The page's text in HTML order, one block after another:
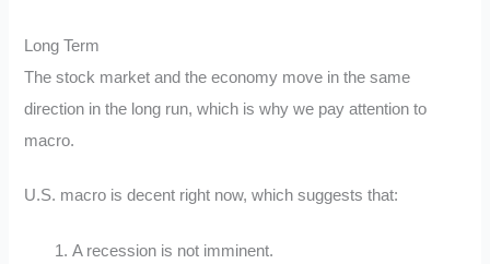
Long Term
The stock market and the economy move in the same
direction in the long run, which is why we pay attention to
macro.
U.S. macro is decent right now, which suggests that:
A recession is not imminent.